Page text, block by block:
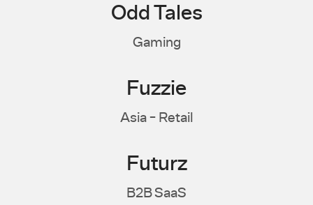
Odd Tales
Gaming
Fuzzie
Asia - Retail
Futurz
B2B SaaS